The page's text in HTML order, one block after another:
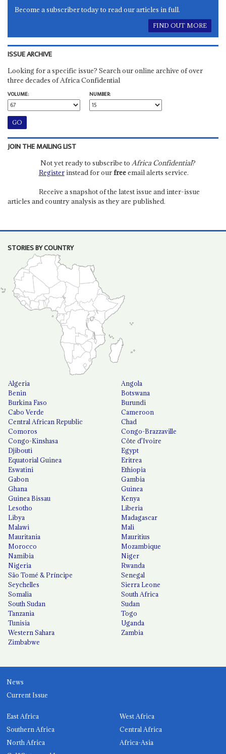
Become a subscriber today to read our articles in full.
FIND OUT MORE
ISSUE ARCHIVE
Looking for a specific issue? Search our online archive of over
three decades of Africa Confidential
VOLUME:
NUMBER:
JOIN THE MAILING LIST
Not yet ready to subscribe to Africa Confidential?
Registerinstead for ourfreeemail alerts service.
Receive a snapshot of the latest issue and inter-issue
articles and country analysis as they are published.
STORIES BY COUNTRY
Algeria
Angola
Benin
Botswana
Burkina Faso
Burundi
Cabo Verde
Cameroon
Central African Republic
Chad
Comoros
Congo-Brazzaville
Congo-Kinshasa
Côte d'Ivoire
Djibouti
Egypt
Equatorial Guinea
Eritrea
Eswatini
Ethiopia
Gabon
Gambia
Ghana
Guinea
Guinea Bissau
Kenya
Lesotho
Liberia
Libya
Madagascar
Malawi
Mali
Mauritania
Mauritius
Morocco
Mozambique
Namibia
Niger
Nigeria
Rwanda
São Tomé & Príncipe
Senegal
Seychelles
Sierra Leone
Somalia
South Africa
South Sudan
Sudan
Tanzania
Togo
Tunisia
Uganda
Western Sahara
Zambia
Zimbabwe
News
Current Issue
East Africa
West Africa
Southern Africa
Central Africa
North Africa
Africa-Asia